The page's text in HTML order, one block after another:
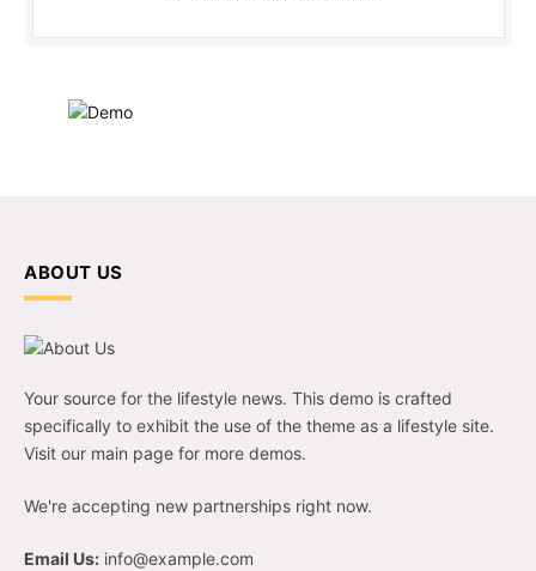
ABOUT US
Your source for the lifestyle news. This demo is crafted
specifically to exhibit the use of the theme as a lifestyle site.
Visit our main page for more demos.
We're accepting new partnerships right now.
Email Us: info@example.com